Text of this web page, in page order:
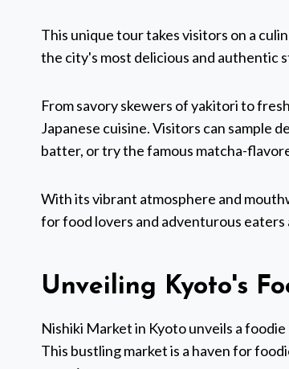
This unique tour takes visitors on a
the city's most delicious and authentic
From savory skewers of yakitori to
Japanese cuisine. Visitors can sample
batter, or try the famous matcha-
With its vibrant atmosphere and
for food lovers and adventurous eaters
Unveiling Kyoto's
Nishiki Market in Kyoto unveils a
This bustling market is a haven for